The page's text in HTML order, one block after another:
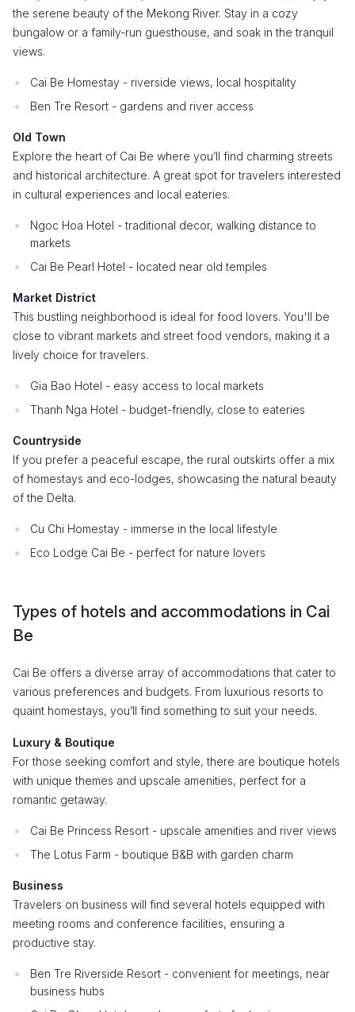
the serene beauty of the Mekong River. Stay in a cozy
bungalow or a family-run guesthouse, and soak in the tranquil
views.
Cai Be Homestay - riverside views, local hospitality
Ben Tre Resort - gardens and river access
Old Town
Explore the heart of Cai Be where you’ll find charming streets
and historical architecture. A great spot for travelers interested
in cultural experiences and local eateries.
Ngoc Hoa Hotel - traditional decor, walking distance to
markets
Cai Be Pearl Hotel - located near old temples
Market District
This bustling neighborhood is ideal for food lovers. You'll be
close to vibrant markets and street food vendors, making it a
lively choice for travelers.
Gia Bao Hotel - easy access to local markets
Thanh Nga Hotel - budget-friendly, close to eateries
Countryside
If you prefer a peaceful escape, the rural outskirts offer a mix
of homestays and eco-lodges, showcasing the natural beauty
of the Delta.
Cu Chi Homestay - immerse in the local lifestyle
Eco Lodge Cai Be - perfect for nature lovers
Types of hotels and accommodations in Cai
Be
Cai Be offers a diverse array of accommodations that cater to
various preferences and budgets. From luxurious resorts to
quaint homestays, you’ll find something to suit your needs.
Luxury & Boutique
For those seeking comfort and style, there are boutique hotels
with unique themes and upscale amenities, perfect for a
romantic getaway.
Cai Be Princess Resort - upscale amenities and river views
The Lotus Farm - boutique B&B with garden charm
Business
Travelers on business will find several hotels equipped with
meeting rooms and conference facilities, ensuring a
productive stay.
Ben Tre Riverside Resort - convenient for meetings, near
business hubs